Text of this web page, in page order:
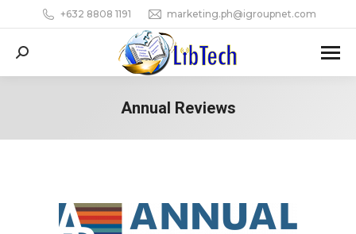
+632 8808 1191 marketing.ph@igroupnet.com
Search:
Annual Reviews